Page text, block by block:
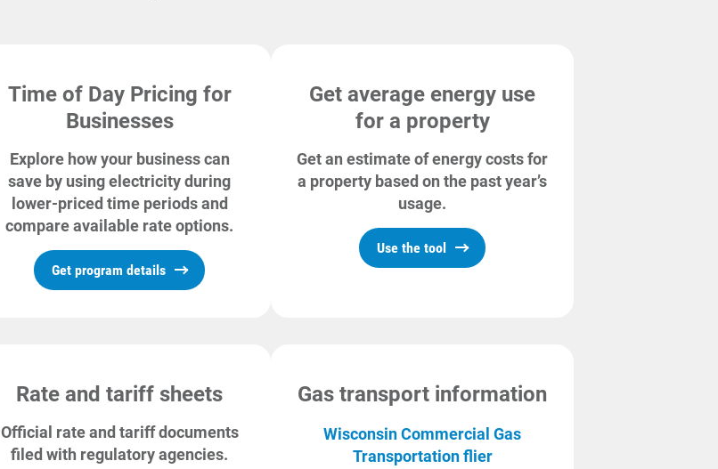
Time of Day Pricing for
Businesses
Explore how your business can
save by using electricity during
lower-priced time periods and
compare available rate options.
Get program details
Get average energy use
for a property
Get an estimate of energy costs for
a property based on the past year’s
usage.
Use the tool
Rate and tariff sheets
Official rate and tariff documents
filed with regulatory agencies.
Gas transport information
Wisconsin Commercial Gas
Transportation flier